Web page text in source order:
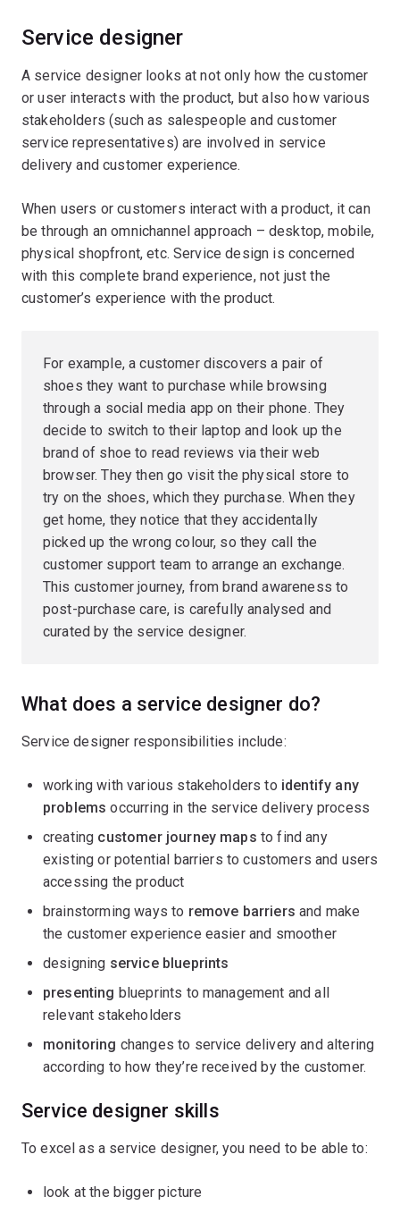
Service designer
A service designer looks at not only how the customer
or user interacts with the product, but also how various
stakeholders (such as salespeople and customer
service representatives) are involved in service
delivery and customer experience.
When users or customers interact with a product, it can
be through an omnichannel approach – desktop, mobile,
physical shopfront, etc. Service design is concerned
with this complete brand experience, not just the
customer’s experience with the product.
For example, a customer discovers a pair of
shoes they want to purchase while browsing
through a social media app on their phone. They
decide to switch to their laptop and look up the
brand of shoe to read reviews via their web
browser. They then go visit the physical store to
try on the shoes, which they purchase. When they
get home, they notice that they accidentally
picked up the wrong colour, so they call the
customer support team to arrange an exchange.
This customer journey, from brand awareness to
post-purchase care, is carefully analysed and
curated by the service designer.
What does a service designer do?
Service designer responsibilities include:
working with various stakeholders to identify any
problems occurring in the service delivery process
creating customer journey maps to find any
existing or potential barriers to customers and users
accessing the product
brainstorming ways to remove barriers and make
the customer experience easier and smoother
designing service blueprints
presenting blueprints to management and all
relevant stakeholders
monitoring changes to service delivery and altering
according to how they’re received by the customer.
Service designer skills
To excel as a service designer, you need to be able to:
look at the bigger picture